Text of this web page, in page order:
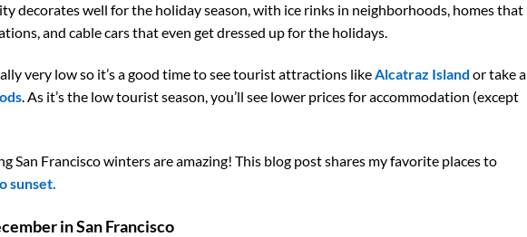
decorates well for the holiday season, with ice rinks in neighborhoods, homes that
and cable cars that even get dressed up for the holidays.
very low so it’s a good time to see tourist attractions likeAlcatraz Island or take a
. As it’s the low tourist season, you’ll see lower prices for accommodation (except
San Francisco winters are amazing! This blog post shares my favorite places to
sunset.
in San Francisco